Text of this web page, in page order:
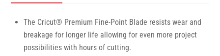
The Cricut® Premium Fine-Point Blade resists wear and
breakage for longer life allowing for even more project
possibilities with hours of cutting.